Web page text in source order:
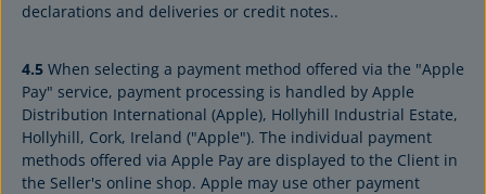
declarations and deliveries or credit notes..
4.5 When selecting a payment method offered via the "Apple
Pay" service, payment processing is handled by Apple
Distribution International (Apple), Hollyhill Industrial Estate,
Hollyhill, Cork, Ireland ("Apple"). The individual payment
methods offered via Apple Pay are displayed to the Client in
the Seller's online shop. Apple may use other payment